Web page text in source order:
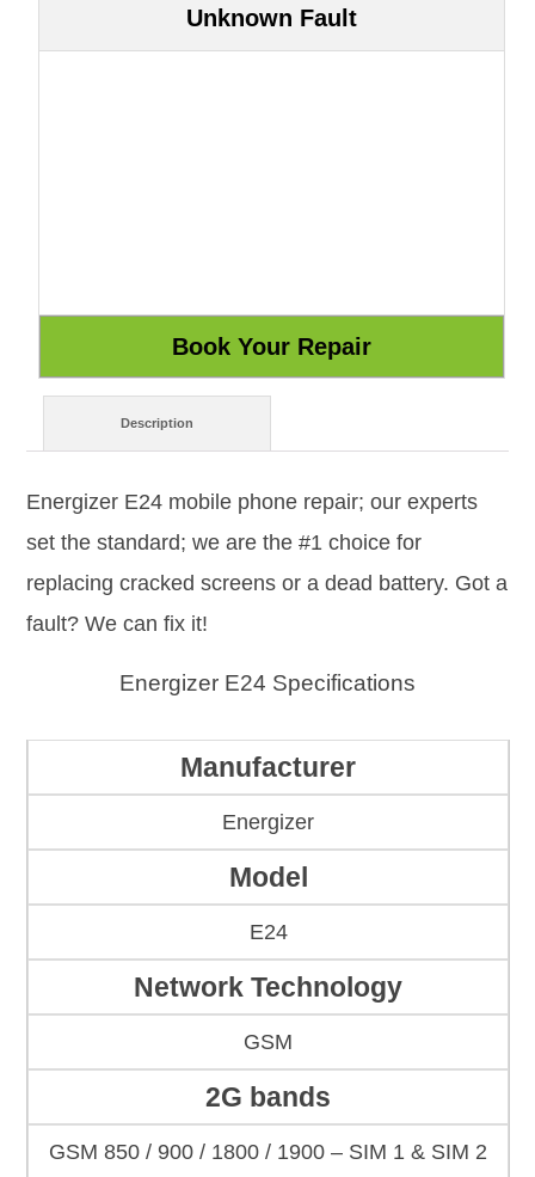
Unknown Fault
Description
Energizer E24 mobile phone repair; our experts
set the standard; we are the #1 choice for
replacing cracked screens or a dead battery. Got a
fault? We can fix it!
Energizer E24 Specifications
Manufacturer
Energizer
Model
E24
Network Technology
GSM
2G bands
GSM 850 / 900 / 1800 / 1900 – SIM 1 & SIM 2